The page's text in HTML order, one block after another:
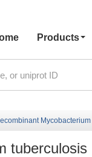
Products